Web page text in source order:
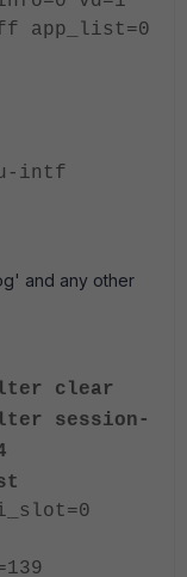
app_list=0
intf
and any other
clear
session-